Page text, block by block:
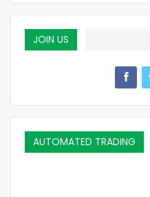
JOIN US
AUTOMATED TRADING